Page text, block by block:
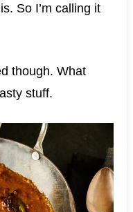
So I’m calling it
though. What
stuff.